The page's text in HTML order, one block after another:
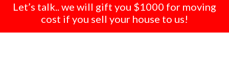
Let’s talk.. we will gift you $1000 for moving
cost if you sell your house to us!